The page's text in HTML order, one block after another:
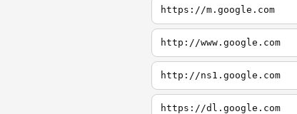
https://m.google.com
http://www.google.com
http://ns1.google.com
https://dl.google.com